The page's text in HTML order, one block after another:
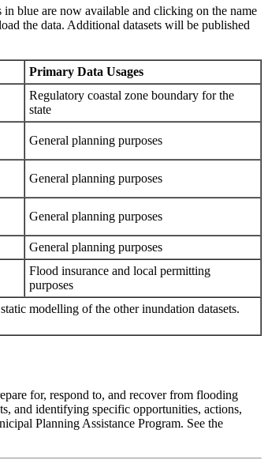
blue are now available and clicking on the name
the data. Additional datasets will be published
Primary Data Usages
Regulatory coastal zone boundary for the
state
General planning purposes
General planning purposes
General planning purposes
General planning purposes
Flood insurance and local permitting
purposes
modelling of the other inundation datasets.
for, respond to, and recover from flooding
and identifying specific opportunities, actions,
Planning Assistance Program. See the